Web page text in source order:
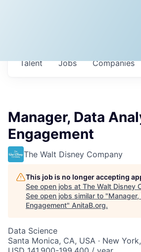
Jobs Companies
Talent
Manager, Data
Engagement
The Walt Disney Company
This job is no longer accepting
See open jobs at The Walt Disney
See open jobs similar to "
Engagement" AnitaB.org.
Data Science
Santa Monica, CA, USA · New